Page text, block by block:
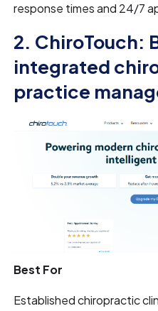
response times and 24/7
2. ChiroTouch:
integrated
practice
Best For
Established chiropractic